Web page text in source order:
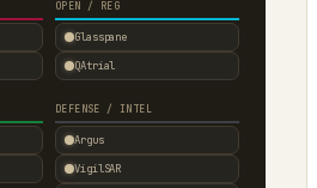
OPEN / REG
Glasspane
QAtrial
DEFENSE / INTEL
Argus
VigilSAR